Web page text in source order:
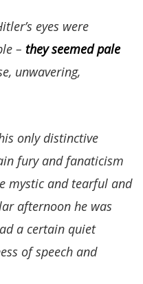
eyes were
– they seemed pale
unwavering,
only distinctive
fury and fanaticism
mystic and tearful and
afternoon he was
a certain quiet
of speech and